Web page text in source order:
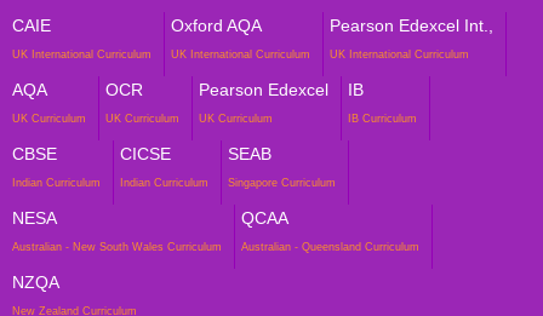
CAIE
UK International Curriculum
Oxford AQA
UK International Curriculum
Pearson Edexcel Int.,
UK International Curriculum
AQA
UK Curriculum
OCR
UK Curriculum
Pearson Edexcel
UK Curriculum
IB
IB Curriculum
CBSE
Indian Curriculum
CICSE
Indian Curriculum
SEAB
Singapore Curriculum
NESA
Australian - New South Wales Curriculum
QCAA
Australian - Queensland Curriculum
NZQA
New Zealand Curriculum